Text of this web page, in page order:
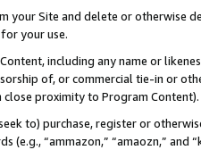
your Site and delete or otherwise
your use.
including any name or
of, or commercial tie-in or
proximity to Program Content).
to) purchase, register or
(e.g., “ammazon,” “amaozn,” and